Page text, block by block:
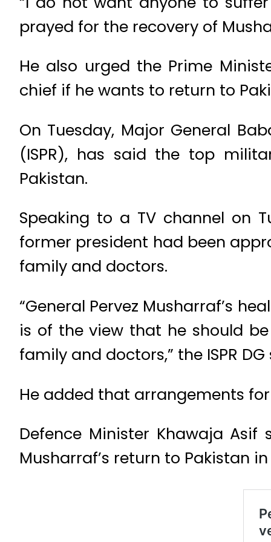
prayed for the recovery of
He also urged the Prime
chief if he wants to return to
On Tuesday, Major General
(ISPR), has said the top
Pakistan.
Speaking to a TV channel on
former president had been
family and doctors.
“General Pervez Musharraf’s
is of the view that he should
family and doctors,” the ISPR DG
He added that arrangements
Defence Minister Khawaja
Musharraf’s return to Pakistan